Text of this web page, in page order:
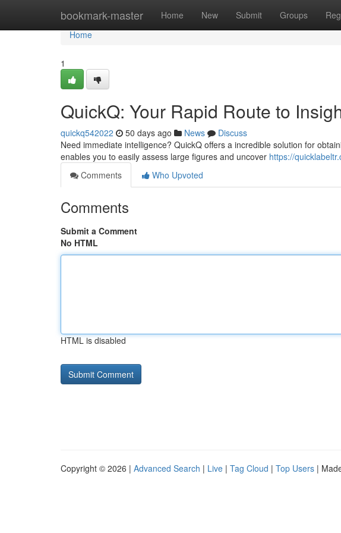
bookmark-master Home New Submit Groups
Home
Home
1
QuickQ: Your Rapid Route to
quickq542022 50 days ago News
Discuss
Need immediate intelligence? QuickQ offers a incredible solution for
enables you to easily assess large figures and uncover https://
Comments
Who Upvoted
Comments
Submit a Comment
No HTML
HTML is disabled
Copyright © 2026 | Advanced Search | Live | Tag Cloud | Top Users |